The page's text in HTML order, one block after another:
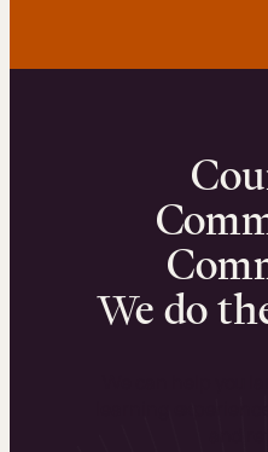
We do